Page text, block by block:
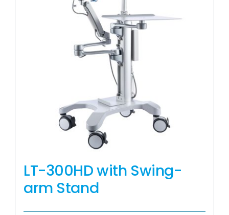
LT-300HD with Swing-
arm Stand